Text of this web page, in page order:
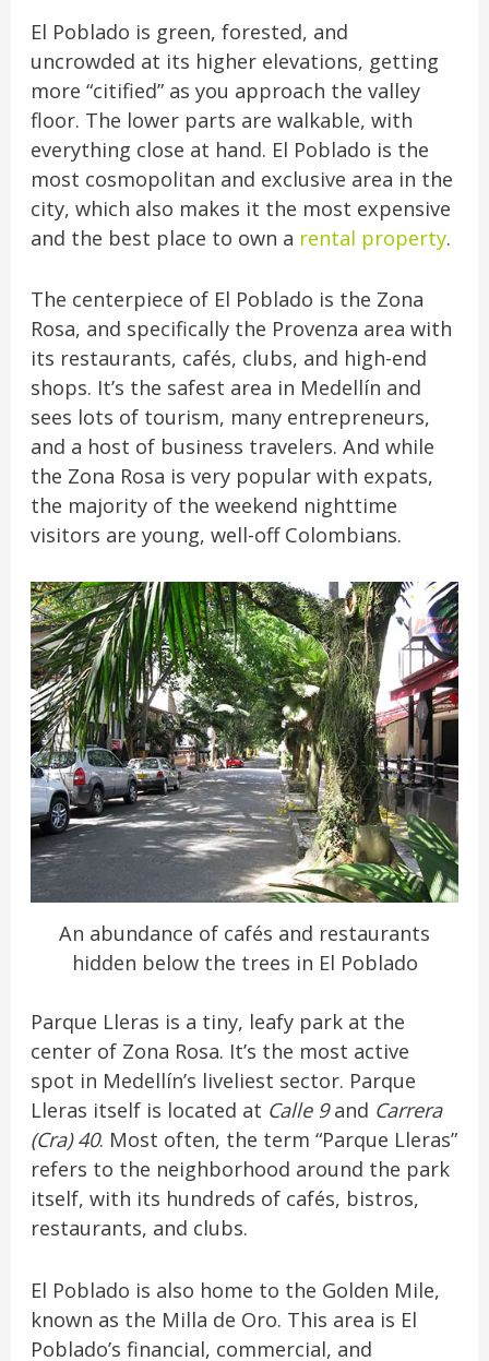
El Poblado is green, forested, and
uncrowded at its higher elevations, getting
more “citified” as you approach the valley
floor. The lower parts are walkable, with
everything close at hand. El Poblado is the
most cosmopolitan and exclusive area in the
city, which also makes it the most expensive
and the best place to own a rental property.
The centerpiece of El Poblado is the Zona
Rosa, and specifically the Provenza area with
its restaurants, cafés, clubs, and high-end
shops. It’s the safest area in Medellín and
sees lots of tourism, many entrepreneurs,
and a host of business travelers. And while
the Zona Rosa is very popular with expats,
the majority of the weekend nighttime
visitors are young, well-off Colombians.
An abundance of cafés and restaurants
hidden below the trees in El Poblado
Parque Lleras is a tiny, leafy park at the
center of Zona Rosa. It’s the most active
spot in Medellín’s liveliest sector. Parque
Lleras itself is located at Calle 9and Carrera
(Cra) 40. Most often, the term “Parque Lleras”
refers to the neighborhood around the park
itself, with its hundreds of cafés, bistros,
restaurants, and clubs.
El Poblado is also home to the Golden Mile,
known as the Milla de Oro. This area is El
Poblado’s financial, commercial, and